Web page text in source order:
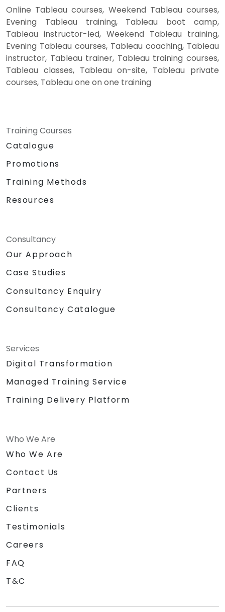
Online Tableau courses, Weekend Tableau courses,
Evening Tableau training, Tableau boot camp,
Tableau instructor-led, Weekend Tableau training,
Evening Tableau courses, Tableau coaching, Tableau
instructor, Tableau trainer, Tableau training courses,
Tableau classes, Tableau on-site, Tableau private
courses, Tableau one on one training
Training Courses
Catalogue
Promotions
Training Methods
Resources
Consultancy
Our Approach
Case Studies
Consultancy Enquiry
Consultancy Catalogue
Services
Digital Transformation
Managed Training Service
Training Delivery Platform
Who We Are
Who We Are
Contact Us
Partners
Clients
Testimonials
Careers
FAQ
T&C